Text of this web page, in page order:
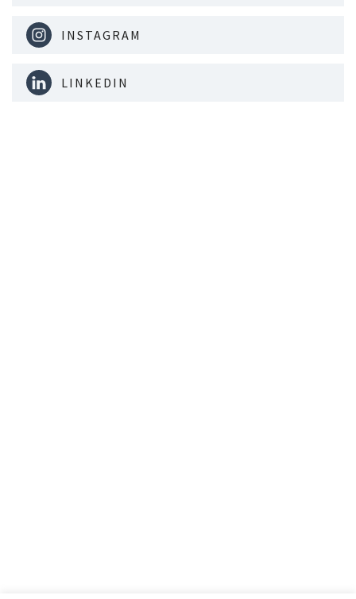
INSTAGRAM
LINKEDIN